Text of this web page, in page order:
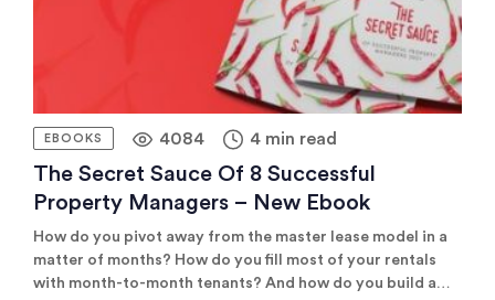
EBOOKS 4084 4 min read
The Secret Sauce Of 8 Successful
Property Managers – New Ebook
How do you pivot away from the master lease model in a
matter of months? How do you fill most of your rentals
with month-to-month tenants? And how do you build a